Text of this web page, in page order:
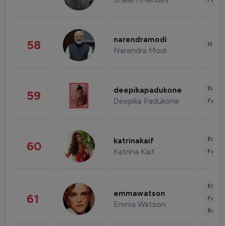
58 narendramodi
Narendra Modi
59 deepikapadukone
Deepika Padukone
60 katrinakaif
Katrina Kaif
61 emmawatson
Emma Watson